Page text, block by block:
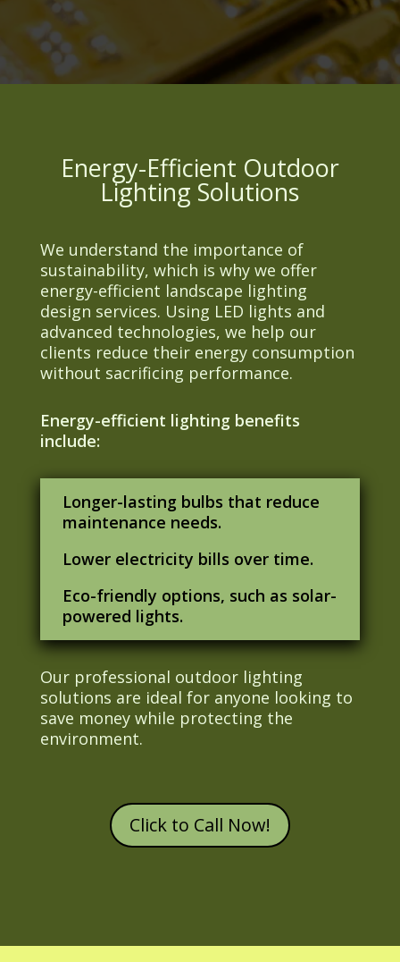
Energy-Efficient Outdoor
Lighting Solutions
We understand the importance of
sustainability, which is why we offer
energy-efficient landscape lighting
design services. Using LED lights and
advanced technologies, we help our
clients reduce their energy consumption
without sacrificing performance.
Energy-efficient lighting benefits
include:
Longer-lasting bulbs that reduce
maintenance needs.
Lower electricity bills over time.
Eco-friendly options, such as solar-
powered lights.
Our professional outdoor lighting
solutions are ideal for anyone looking to
save money while protecting the
environment.
Click to Call Now!